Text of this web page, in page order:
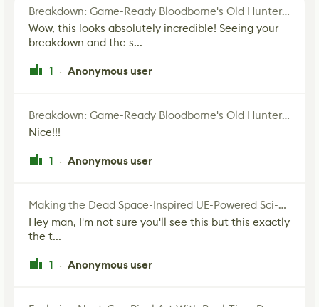
Breakdown: Game-Ready Bloodborne's Old Hunter Fan Art
Wow, this looks absolutely incredible! Seeing your
breakdown and the s...
1 · Anonymous user
Breakdown: Game-Ready Bloodborne's Old Hunter Fan Art
Nice!!!
1 · Anonymous user
Making the Dead Space-Inspired UE-Powered Sci-Fi Corridor
Hey man, I'm not sure you'll see this but this exactly
the t...
1 · Anonymous user